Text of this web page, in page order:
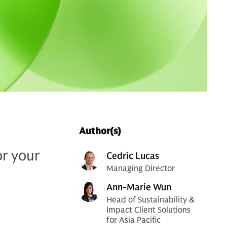
Author(s)
Cedric Lucas
Managing Director
Ann-Marie Wun
Head of Sustainability &
Impact Client Solutions
for Asia Pacific
your